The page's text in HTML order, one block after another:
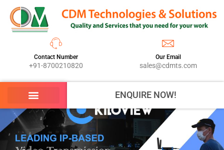
Contact Number
+91-8700210820
Our Email
sales@cdmts.com
ENQUIRE NOW!